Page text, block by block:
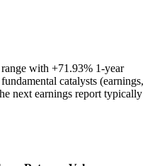
with +71.93% 1-year
catalysts (earnings,
next earnings report typically